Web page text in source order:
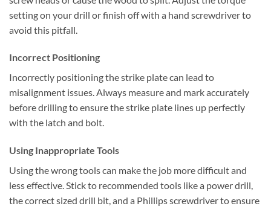
setting on your drill or finish off with a hand screwdriver to
avoid this pitfall.
Incorrect Positioning
Incorrectly positioning the strike plate can lead to
misalignment issues. Always measure and mark accurately
before drilling to ensure the strike plate lines up perfectly
with the latch and bolt.
Using Inappropriate Tools
Using the wrong tools can make the job more difficult and
less effective. Stick to recommended tools like a power drill,
the correct sized drill bit, and a Phillips screwdriver to ensure